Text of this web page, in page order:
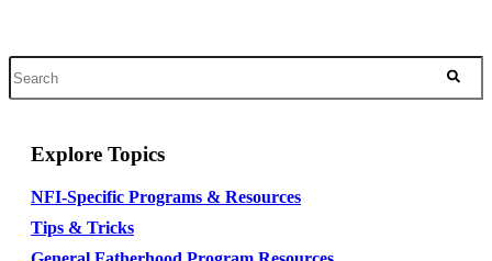
Explore Topics
NFI-Specific Programs & Resources
Tips & Tricks